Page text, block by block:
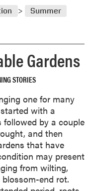
a
w
a
u
Summer
Gardens
STORIES
one for many
with a
followed by a couple
and then
that have
may present
from wilting,
end rot.